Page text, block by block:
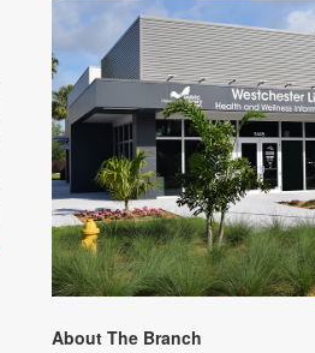
About The Branch